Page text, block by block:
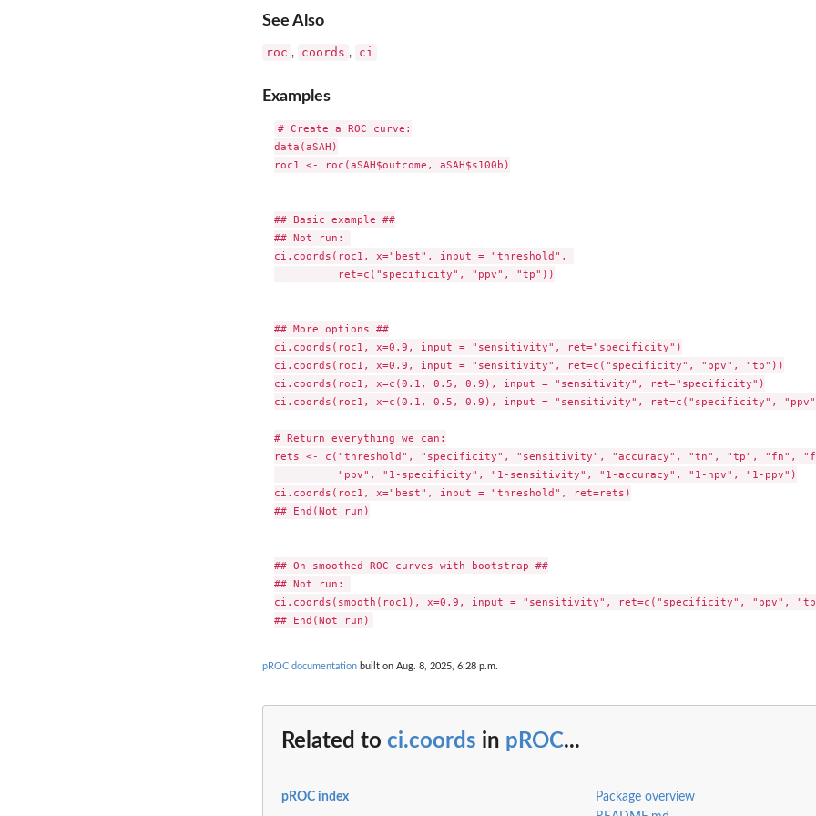
See Also
roc , coords , ci
Examples
# Create a ROC curve:
data(aSAH)
roc1 <- roc(aSAH$outcome, aSAH$s100b)
## Basic example ##
## Not run:
ci.coords(roc1, x="best", input = "threshold",
          ret=c("specificity", "ppv", "tp"))
## More options ##
ci.coords(roc1, x=0.9, input = "sensitivity", ret="specificity")
ci.coords(roc1, x=0.9, input = "sensitivity", ret=c("specificity", "ppv", "tp"))
ci.coords(roc1, x=c(0.1, 0.5, 0.9), input = "sensitivity", ret="specificity")
ci.coords(roc1, x=c(0.1, 0.5, 0.9), input = "sensitivity", ret=c("specificity",
# Return everything we can:
rets <- c("threshold", "specificity", "sensitivity", "accuracy", "tn", "tp", "fn",
          "ppv", "1-specificity", "1-sensitivity", "1-accuracy", "1-npv", "1-ppv")
ci.coords(roc1, x="best", input = "threshold", ret=rets)
## End(Not run)
## On smoothed ROC curves with bootstrap ##
## Not run:
ci.coords(smooth(roc1), x=0.9, input = "sensitivity", ret=c("specificity", "ppv",
pROC documentation built on Aug. 8, 2025, 6:28 p.m.
Related to ci.coords in pROC...
pROC index
Package overview